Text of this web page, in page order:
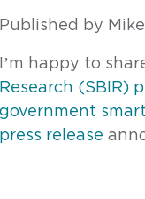
Published by
I’m happy to
Research (SBIR)
government
press release